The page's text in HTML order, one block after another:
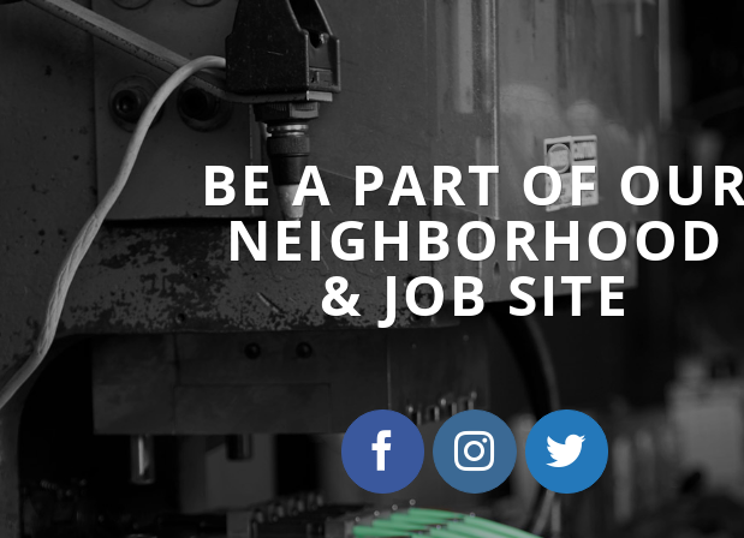
BE A PART OF
NEIGHBORHOOD
& JOB SITE